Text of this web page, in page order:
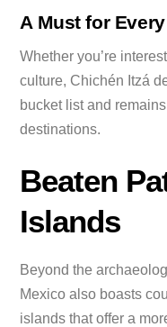
A Must for
Whether you’re
culture, Chichén Itzá
bucket list and
destinations.
Beaten
Islands
Beyond the
Mexico also boasts
islands that offer a